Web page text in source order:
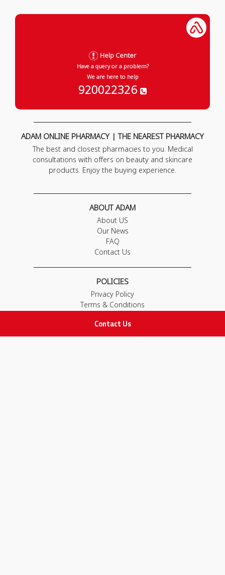
Contact Us
Help Center
Have a query or a problem?
We are here to help
920022326
ADAM ONLINE PHARMACY | THE NEAREST PHARMACY
The best and closest pharmacies to you. Medical
consultations with offers on beauty and skincare
products. Enjoy the buying experience.
ABOUT ADAM
About US
Our News
FAQ
Contact Us
POLICIES
Privacy Policy
Terms & Conditions